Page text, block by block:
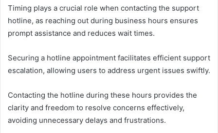
Timing plays a crucial role when contacting the support
hotline, as reaching out during business hours ensures
prompt assistance and reduces wait times.
Securing a hotline appointment facilitates efficient support
escalation, allowing users to address urgent issues swiftly.
Contacting the hotline during these hours provides the
clarity and freedom to resolve concerns effectively,
avoiding unnecessary delays and frustrations.